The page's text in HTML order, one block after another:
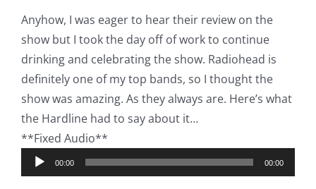
Anyhow, I was eager to hear their review on the
show but I took the day off of work to continue
drinking and celebrating the show. Radiohead is
definitely one of my top bands, so I thought the
show was amazing. As they always are. Here’s what
the Hardline had to say about it…
**Fixed Audio**
Audio
Player
00:00 00:00